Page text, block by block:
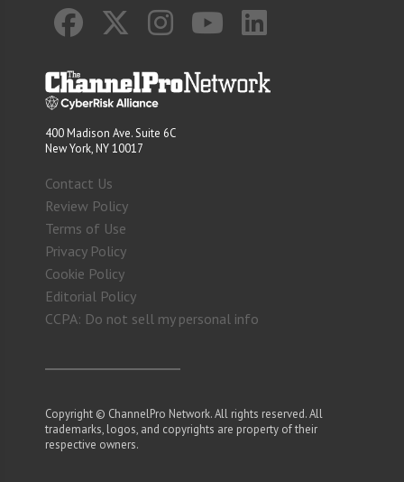
400 Madison Ave. Suite 6C
New York, NY 10017
Contact Us
Review Policy
Terms of Use
Privacy Policy
Cookie Policy
Editorial Policy
CCPA: Do not sell my personal info
Copyright © ChannelPro Network. All rights reserved. All
trademarks, logos, and copyrights are property of their
respective owners.